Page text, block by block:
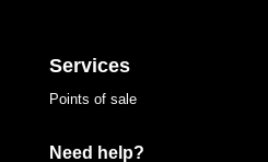
Services
Points of sale
Need help?